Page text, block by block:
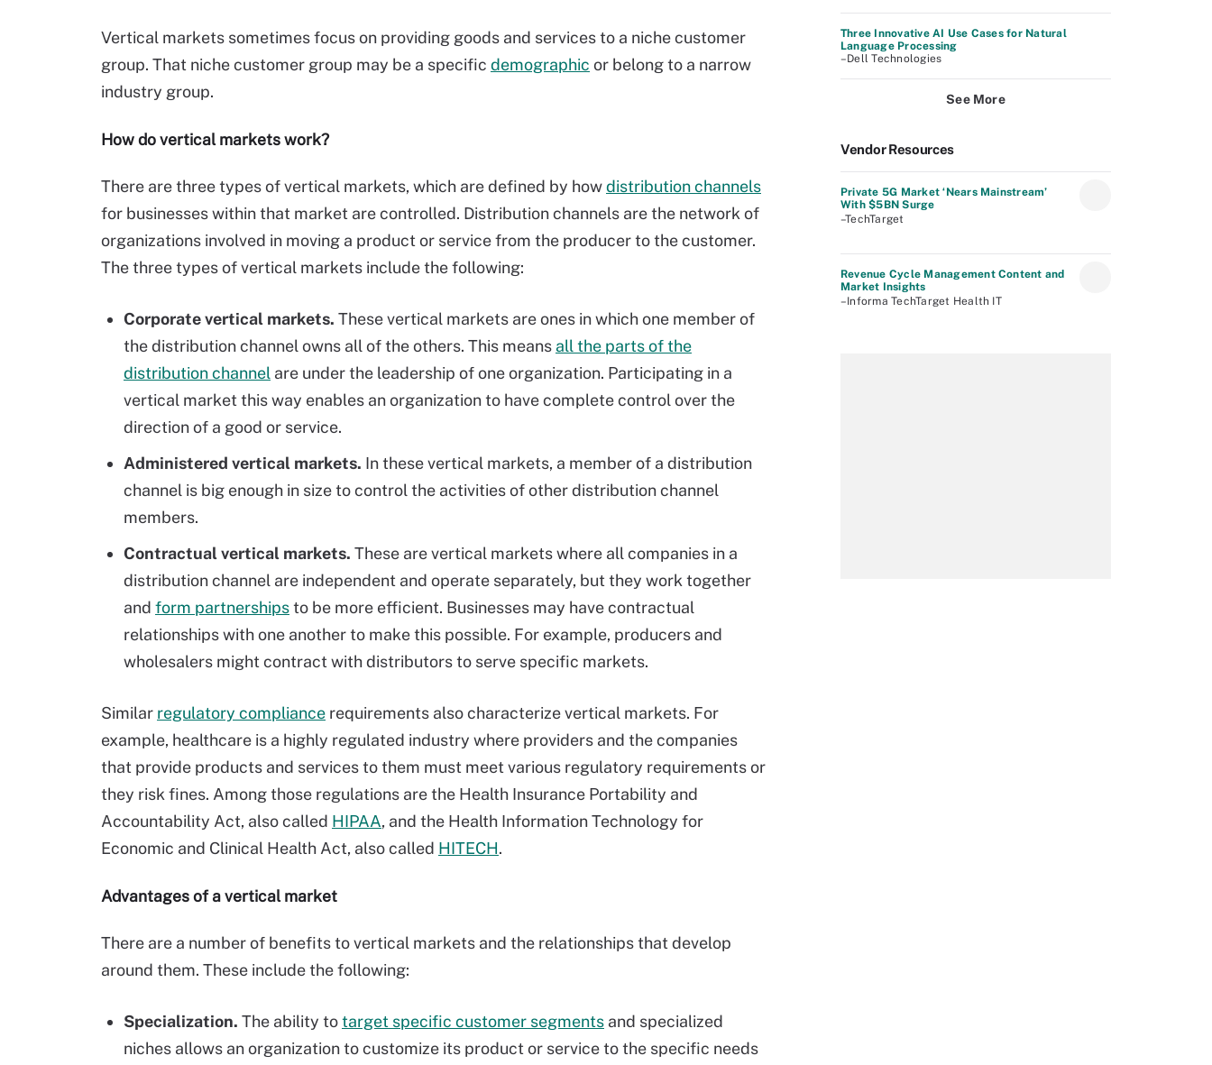
Vertical markets sometimes focus on providing goods and services to a niche customer
group. That niche customer group may be a specific demographic or belong to a narrow
industry group.
How do vertical markets work?
There are three types of vertical markets, which are defined by howdistribution channels
for businesses within that market are controlled. Distribution channels are the network of
organizations involved in moving a product or service from the producer to the customer.
The three types of vertical markets include the following:
Corporate vertical markets. These vertical markets are ones in which one member of
the distribution channel owns all of the others. This means all the parts of the
distribution channel are under the leadership of one organization. Participating in a
vertical market this way enables an organization to have complete control over the
direction of a good or service.
Administered vertical markets. In these vertical markets, a member of a distribution
channel is big enough in size to control the activities of other distribution channel
members.
Contractual vertical markets. These are vertical markets where all companies in a
distribution channel are independent and operate separately, but they work together
and form partnershipsto be more efficient. Businesses may have contractual
relationships with one another to make this possible. For example, producers and
wholesalers might contract with distributors to serve specific markets.
Similar regulatory compliance requirements also characterize vertical markets. For
example, healthcare is a highly regulated industry where providers and the companies
that provide products and services to them must meet various regulatory requirements or
they risk fines. Among those regulations are the Health Insurance Portability and
Accountability Act, also called HIPAA, and the Health Information Technology for
Economic and Clinical Health Act, also called HITECH.
Advantages of a vertical market
There are a number of benefits to vertical markets and the relationships that develop
around them. These include the following:
Specialization. The ability totarget specific customer segments and specialized
niches allows an organization to customize its product or service to the specific needs
Three Innovative AI Use Cases for Natural
Language Processing
–Dell Technologies
See More
Vendor Resources
Private 5G Market ‘Nears Mainstream’
With $5BN Surge
–TechTarget
Revenue Cycle Management Content and
Market Insights
–Informa TechTarget Health IT